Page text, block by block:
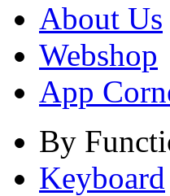
About Us
Webshop
App
By
Keyboard